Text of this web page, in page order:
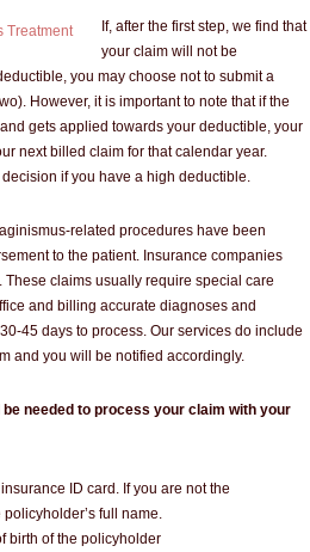
If, after the first step, we find that
your claim will not be
you may choose not to submit a
However, it is important to note that if the
gets applied towards your deductible, your
next billed claim for that calendar year.
if you have a high deductible.
related procedures have been
to the patient. Insurance companies
claims usually require special care
and billing accurate diagnoses and
45 days to process. Our services do include
and you will be notified accordingly.
needed to process your claim with your
ID card. If you are not the
full name.
birth of the policyholder